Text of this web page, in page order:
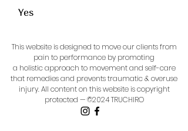
Yes
This website is designed to move our clients from
pain to performance by promoting
a holistic approach to movement and self-care
that remedies and prevents traumatic & overuse
injury.All content on this website is copyright
protected — ©2024 TRUCHIRO